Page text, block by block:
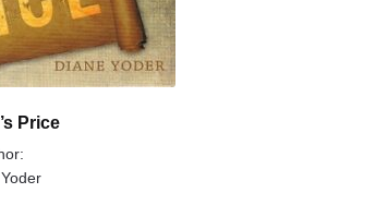
Price